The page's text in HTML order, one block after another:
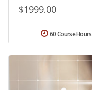
$1999.00
60 Course Hours